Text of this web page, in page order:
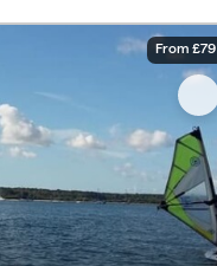
From £79